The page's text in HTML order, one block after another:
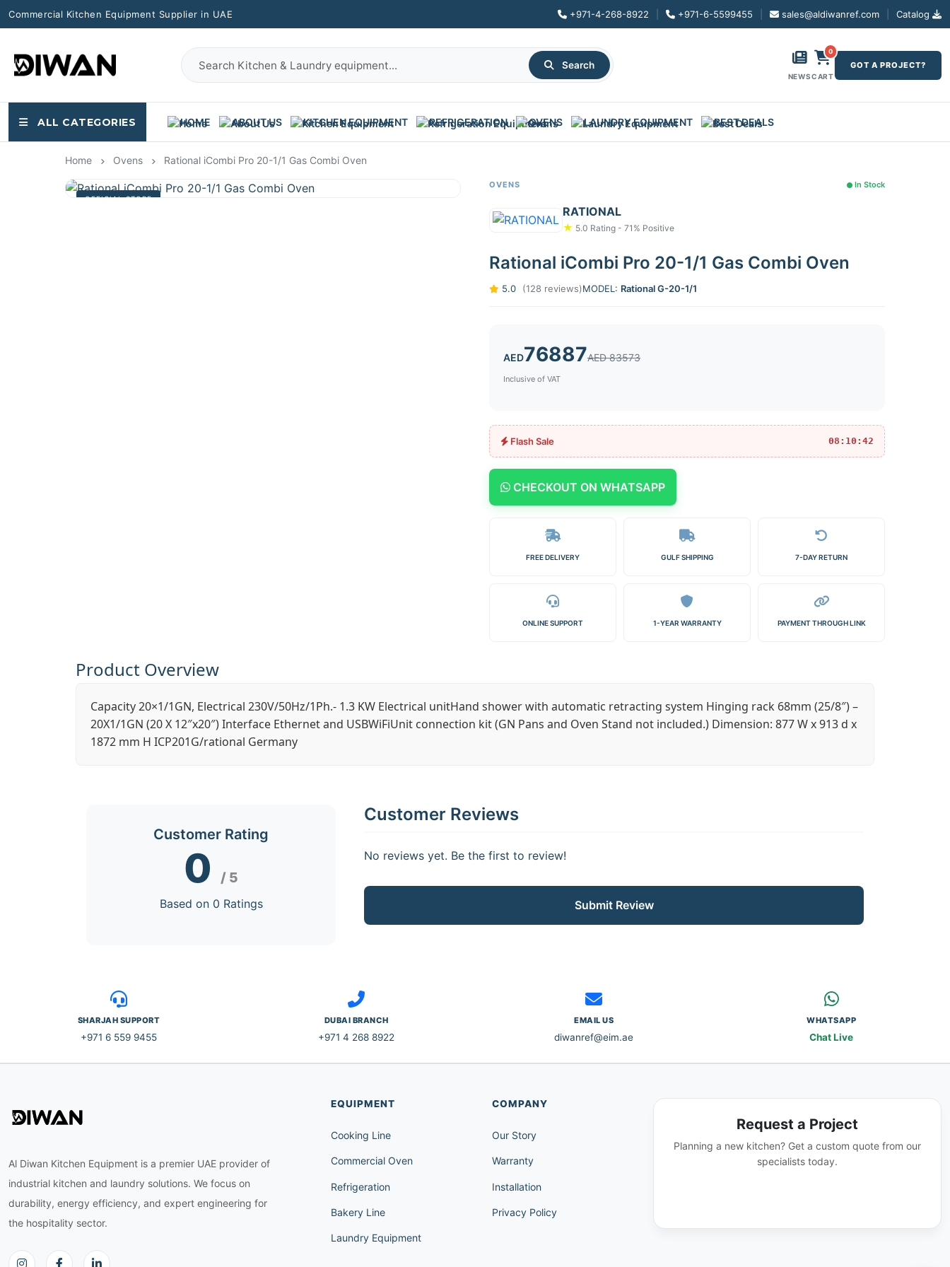
Commercial Kitchen Equipment Supplier in UAE +971-4-268-8922 +971-6-5599455 sales@aldiwanref.com Catalog
Search
NEWS
0
CART
GOT A PROJECT?
ALL CATEGORIES HOME ABOUT US KITCHEN EQUIPMENT REFRIGERATION OVENS LAUNDRY EQUIPMENT BEST DEALS
Home Ovens Rational iCombi Pro 20-1/1 Gas Combi Oven
OFFICIAL STORE
OVENS In Stock
RATIONAL
★ 5.0 Rating - 71% Positive
Rational iCombi Pro 20-1/1 Gas Combi Oven
5.0 (128 reviews)MODEL: Rational G-20-1/1
AED76887AED 83573
Inclusive of VAT
Flash Sale 08:10:42
CHECKOUT ON WHATSAPP
FREE DELIVERY GULF SHIPPING 7-DAY RETURN
ONLINE SUPPORT 1-YEAR WARRANTY PAYMENT THROUGH LINK
Product Overview
Capacity 20×1/1GN, Electrical 230V/50Hz/1Ph.- 1.3 KW Electrical unitHand shower with automatic retracting system Hinging rack 68mm (25/8″) –
20X1/1GN (20 X 12″x20″) Interface Ethernet and USBWiFiUnit connection kit (GN Pans and Oven Stand not included.) Dimension: 877 W x 913 d x
1872 mm H ICP201G/rational Germany
Customer Rating
0 / 5
Based on 0 Ratings
Customer Reviews
No reviews yet. Be the first to review!
Submit Review
SHARJAH SUPPORT
+971 6 559 9455
DUBAI BRANCH
+971 4 268 8922
EMAIL US
diwanref@eim.ae
WHATSAPP
Chat Live
Al Diwan Kitchen Equipment is a premier UAE provider of
industrial kitchen and laundry solutions. We focus on
durability, energy efficiency, and expert engineering for
the hospitality sector.
EQUIPMENT
Cooking Line
Commercial Oven
Refrigeration
Bakery Line
Laundry Equipment
COMPANY
Our Story
Warranty
Installation
Privacy Policy
Request a Project
Planning a new kitchen? Get a custom quote from our
specialists today.